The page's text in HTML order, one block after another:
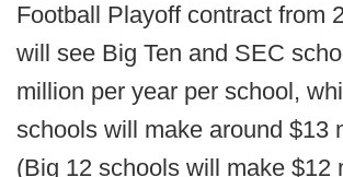
Football Playoff contract from
will see Big Ten and SEC
million per year per school,
schools will make around $13
(Big 12 schools will make $12